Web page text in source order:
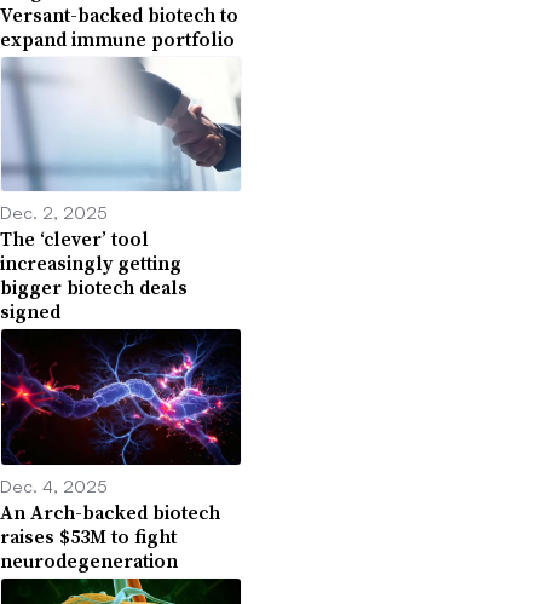
Versant-backed biotech to
expand immune portfolio
Dec. 2, 2025
The ‘clever’ tool
increasingly getting
bigger biotech deals
signed
Dec. 4, 2025
An Arch-backed biotech
raises $53M to fight
neurodegeneration